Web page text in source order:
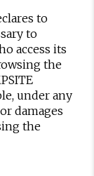
to
to
access its
the
under any
damages
the